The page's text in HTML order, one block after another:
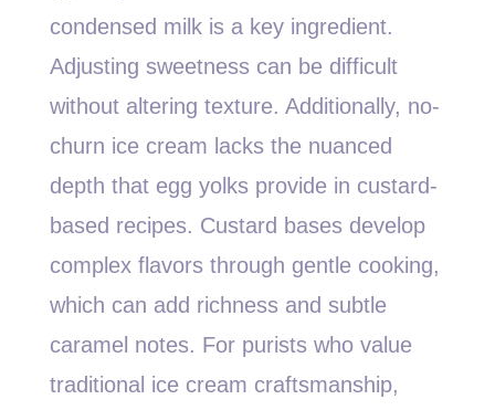
condensed milk is a key ingredient.
Adjusting sweetness can be difficult
without altering texture. Additionally, no-
churn ice cream lacks the nuanced
depth that egg yolks provide in custard-
based recipes. Custard bases develop
complex flavors through gentle cooking,
which can add richness and subtle
caramel notes. For purists who value
traditional ice cream craftsmanship,